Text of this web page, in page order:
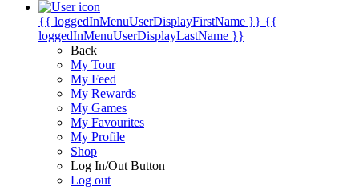
{{ loggedInMenuUserDisplayFirstName }} {{
loggedInMenuUserDisplayLastName }}
Back
My Tour
My Feed
My Rewards
My Games
My Favourites
My Profile
Shop
Log In/Out Button
Log out